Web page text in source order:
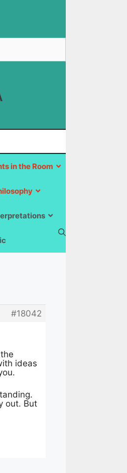
size.
in the Room
#18042
ideas
out. But